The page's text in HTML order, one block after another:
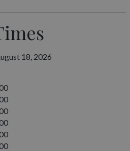
18, 2026